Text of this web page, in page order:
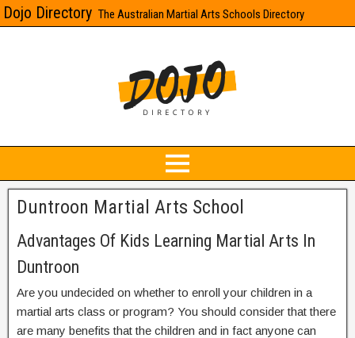
Dojo Directory The Australian Martial Arts Schools Directory
Duntroon Martial Arts School
Advantages Of Kids Learning Martial Arts In
Duntroon
Are you undecided on whether to enroll your children in a
martial arts class or program? You should consider that there
are many benefits that the children and in fact anyone can